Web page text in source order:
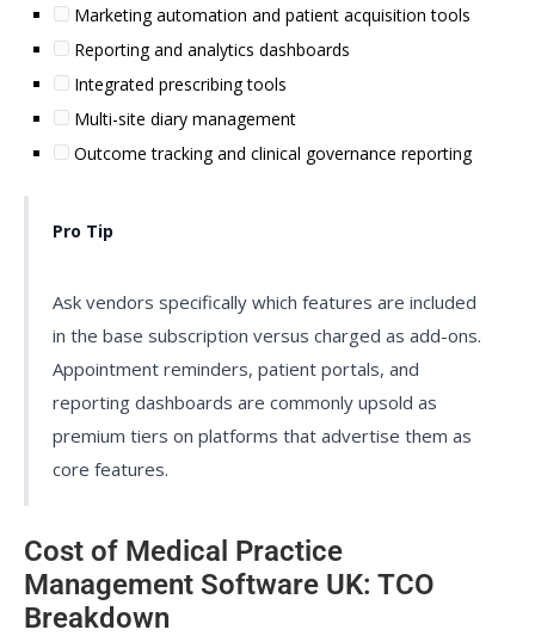
Marketing automation and patient acquisition tools
Reporting and analytics dashboards
Integrated prescribing tools
Multi-site diary management
Outcome tracking and clinical governance reporting
Pro Tip
Ask vendors specifically which features are included
in the base subscription versus charged as add-ons.
Appointment reminders, patient portals, and
reporting dashboards are commonly upsold as
premium tiers on platforms that advertise them as
core features.
Cost of Medical Practice
Management Software UK: TCO
Breakdown